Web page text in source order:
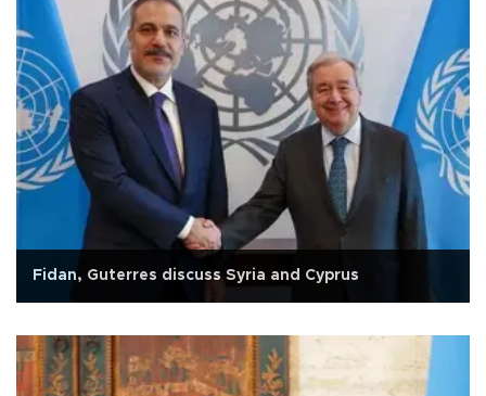
Fidan, Guterres discuss Syria and Cyprus